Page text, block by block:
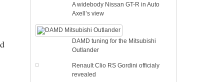
A widebody Nissan GT-R in Auto
Axell’s view
DAMD tuning for the Mitsubishi
Outlander
Renault Clio RS Gordini officialy
revealed